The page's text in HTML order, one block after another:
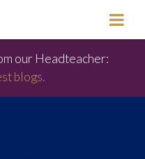
our Headteacher:
blogs.